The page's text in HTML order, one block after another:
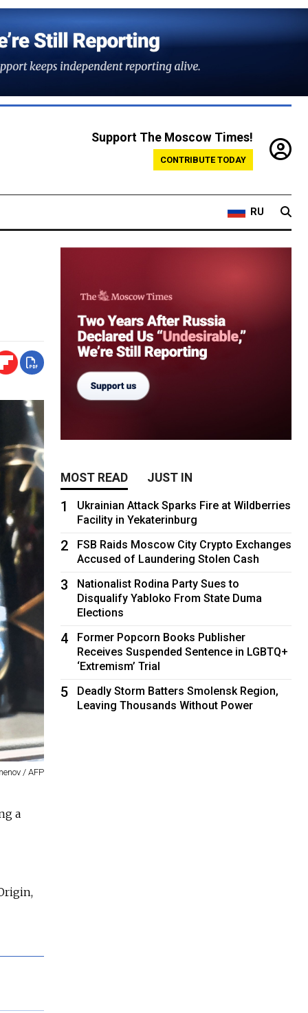
Support The Moscow Times!
CONTRIBUTE TODAY
RU
/ AFP
a
MOST READ JUST IN
1
Ukrainian Attack Sparks Fire at Wildberries
Facility in Yekaterinburg
2
FSB Raids Moscow City Crypto Exchanges
Accused of Laundering Stolen Cash
3
Nationalist Rodina Party Sues to
Disqualify Yabloko From State Duma
Elections
4
Former Popcorn Books Publisher
Receives Suspended Sentence in LGBTQ+
‘Extremism’ Trial
5
Deadly Storm Batters Smolensk Region,
Leaving Thousands Without Power